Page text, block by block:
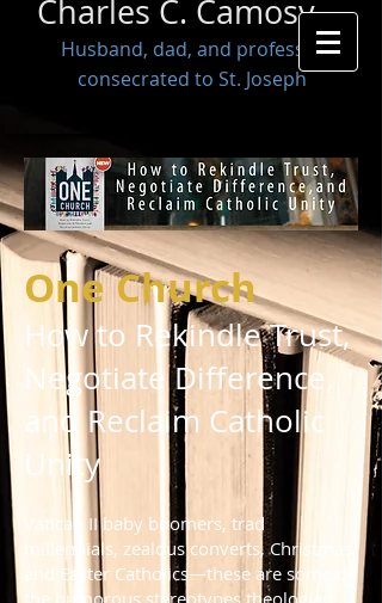
Charles C. Camosy
Husband, dad, and professor
consecrated to St. Joseph
One Church
How to Rekindle Trust,
Negotiate Difference,
and Reclaim Catholic
Unity
Vatican II baby boomers, trad
millennials, zealous converts, Christmas
and Easter Catholics—these are some of
the humorous stereotypes theologian